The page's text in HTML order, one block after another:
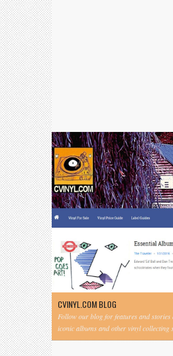
CVINYL.COM BLOG
Follow our blog for features and stories
iconic albums and other vinyl collecting